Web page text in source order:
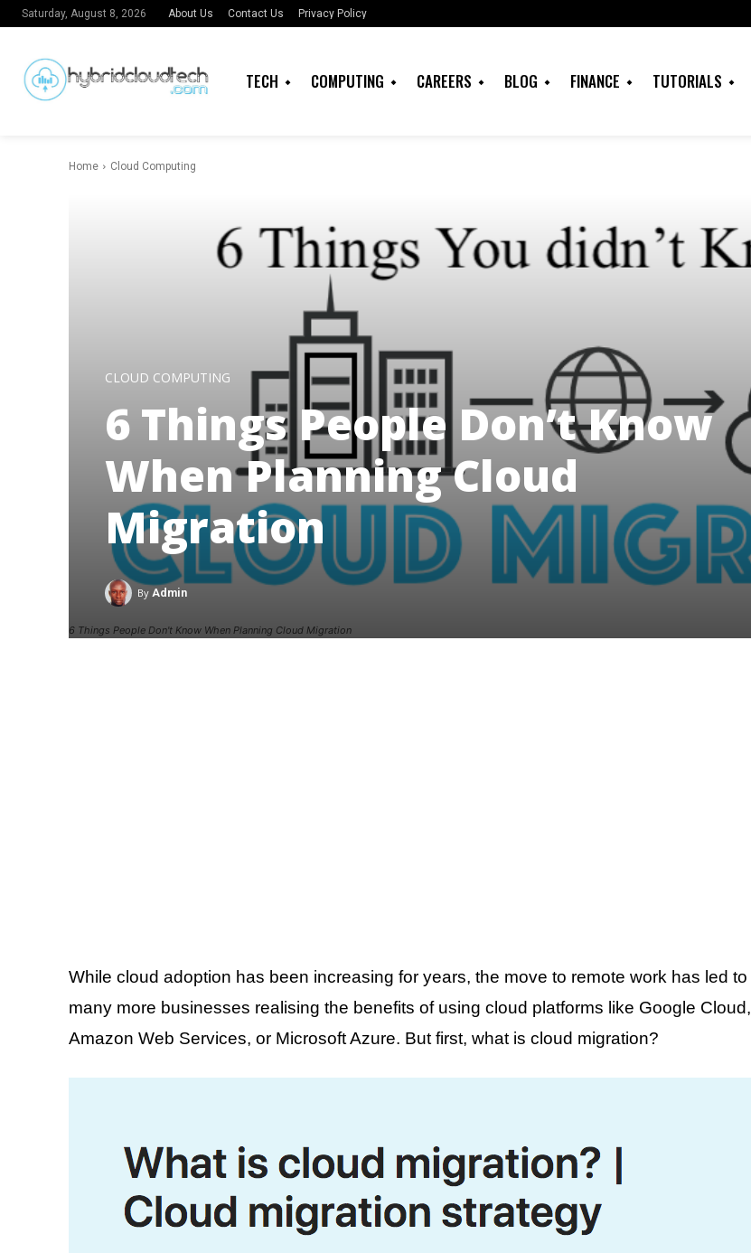
Saturday, August 8, 2026 About Us Contact Us Privacy Policy
TECH COMPUTING CAREERS BLOG FINANCE TUTORIALS
Home Cloud Computing
6 Things People Don't Know When Planning Cloud Migration
CLOUD COMPUTING
6 Things People Don’t Know
When Planning Cloud
Migration
By Admin
While cloud adoption has been increasing for years, the move to remote work has led to
many more businesses realising the benefits of using cloud platforms like Google Cloud,
Amazon Web Services, or Microsoft Azure. But first, what is cloud migration?